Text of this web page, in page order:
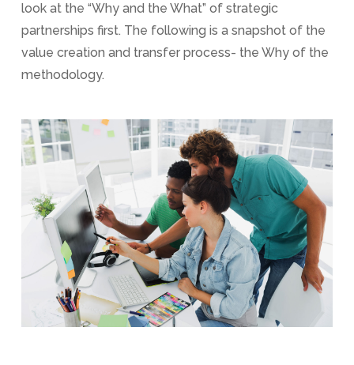
look at the “Why and the What” of strategic
partnerships first. The following is a snapshot of the
value creation and transfer process- the Why of the
methodology.